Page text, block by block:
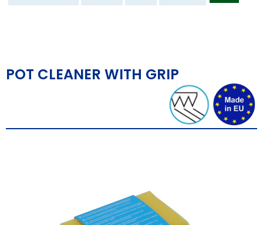
POT CLEANER WITH GRIP